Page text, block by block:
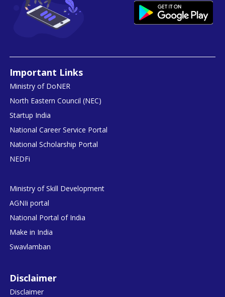
Important Links
Ministry of DoNER
North Eastern Council (NEC)
Startup India
National Career Service Portal
National Scholarship Portal
NEDFi
Ministry of Skill Development
AGNIi portal
National Portal of India
Make in India
Swavlamban
Disclaimer
Disclaimer